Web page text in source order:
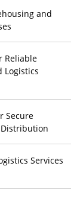
and
Reliable
Logistics
Secure
Distribution
Services